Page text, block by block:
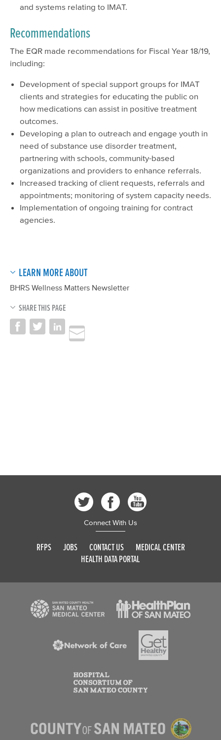
and systems relating to IMAT.
Recommendations
The EQR made recommendations for Fiscal Year 18/19,
including:
Development of special support groups for IMAT
clients and strategies for educating the public on
how medications can assist in positive treatment
outcomes.
Developing a plan to outreach and engage youth in
need of substance use disorder treatment,
partnering with schools, community-based
organizations and providers to enhance referrals.
Increased tracking of client requests, referrals and
appointments; monitoring of system capacity needs.
Implementation of ongoing training for contract
agencies.
LEARN MORE ABOUT
BHRS Wellness Matters Newsletter
SHARE THIS PAGE
Connect With Us
RFPS JOBS CONTACT US
MEDICAL CENTER
HEALTH DATA PORTAL